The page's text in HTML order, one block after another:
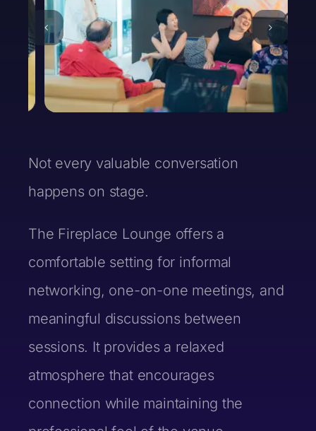
Not every valuable conversation
happens on stage.
The Fireplace Lounge offers a
comfortable setting for informal
networking, one-on-one meetings, and
meaningful discussions between
sessions. It provides a relaxed
atmosphere that encourages
connection while maintaining the
Basic Information
First Name *
Last Name *
Basic Information
First Name *
Email *
Phone Number*
First Name *